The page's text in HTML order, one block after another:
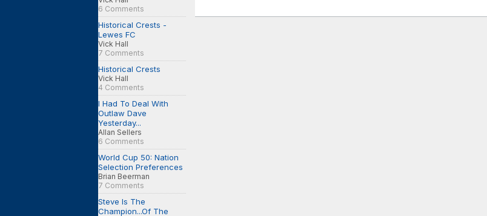
6 Comments
Historical Crests -
Lewes FC
Vick Hall
7 Comments
Historical Crests
Vick Hall
4 Comments
I Had To Deal With
Outlaw Dave
Yesterday...
Allan Sellers
6 Comments
World Cup 50: Nation
Selection Preferences
Brian Beerman
7 Comments
Steve Is The
Champion...Of The